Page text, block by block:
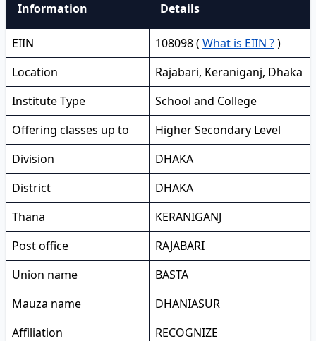
Information Details
EIIN 108098 ( What is EIIN ?)
Location
Rajabari, Keraniganj, Dhaka
Institute Type
School and College
Offering classes up to
Higher Secondary Level
Division
DHAKA
District
DHAKA
Thana
KERANIGANJ
Post office
RAJABARI
Union name
BASTA
Mauza name
DHANIASUR
Affiliation
RECOGNIZE